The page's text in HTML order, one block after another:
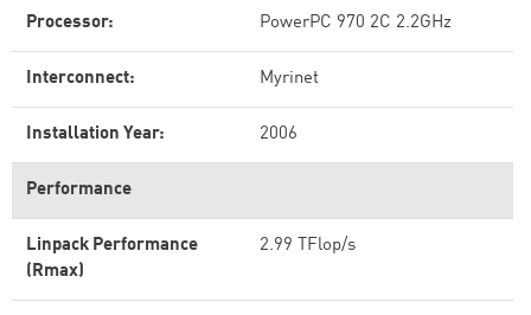
Processor: PowerPC 970 2C 2.2GHz
Interconnect: Myrinet
Installation Year: 2006
Performance
Linpack Performance
(Rmax)
2.99 TFlop/s